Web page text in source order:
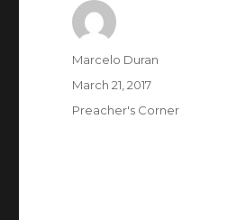
Author
Marcelo Duran
Posted
March 21, 2017
Categories
Preacher's Corner